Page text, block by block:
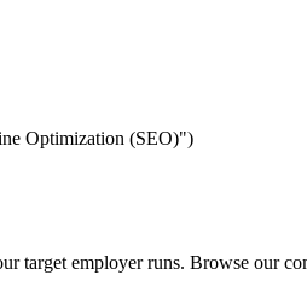
Optimization (SEO)")
target employer runs. Browse our